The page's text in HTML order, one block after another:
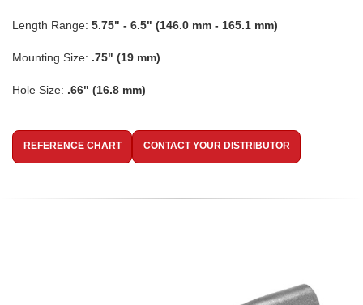
Length Range: 5.75" - 6.5" (146.0 mm - 165.1 mm)
Mounting Size: .75" (19 mm)
Hole Size: .66" (16.8 mm)
REFERENCE CHART CONTACT YOUR DISTRIBUTOR